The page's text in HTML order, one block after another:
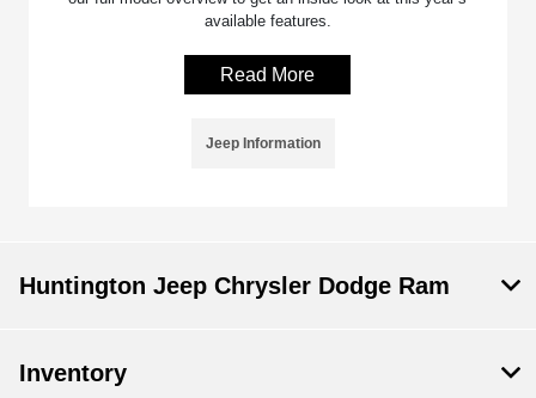
available features.
Read More
Jeep Information
Huntington Jeep Chrysler Dodge Ram
Inventory